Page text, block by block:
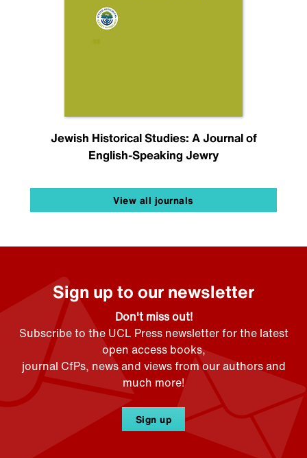
Jewish Historical Studies: A Journal of
English-Speaking Jewry
View all journals
Sign up to our newsletter
Don't miss out!
Subscribe to the UCL Press newsletter for the latest
open access books,
journal CfPs, news and views from our authors and
much more!
Sign up